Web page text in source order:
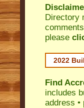
Directory
please
2022
Find
includes
address •